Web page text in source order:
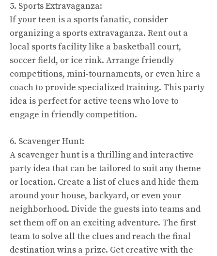
5. Sports Extravaganza:
If your teen is a sports fanatic, consider
organizing a sports extravaganza. Rent out a
local sports facility like a basketball court,
soccer field, or ice rink. Arrange friendly
competitions, mini-tournaments, or even hire a
coach to provide specialized training. This party
idea is perfect for active teens who love to
engage in friendly competition.
6. Scavenger Hunt:
A scavenger hunt is a thrilling and interactive
party idea that can be tailored to suit any theme
or location. Create a list of clues and hide them
around your house, backyard, or even your
neighborhood. Divide the guests into teams and
set them off on an exciting adventure. The first
team to solve all the clues and reach the final
destination wins a prize. Get creative with the